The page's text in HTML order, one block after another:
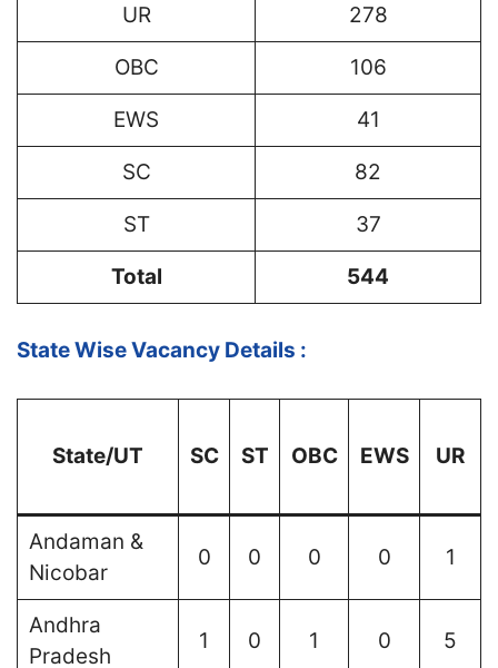
UR 278
OBC 106
EWS 41
SC 82
ST 37
Total 544
State Wise Vacancy Details :
State/UT SC ST OBC EWS UR
Andaman &
Nicobar
0 0 0 0 1
Andhra
Pradesh
1 0 1 0 5